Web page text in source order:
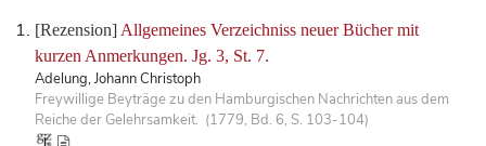
[Rezension] Allgemeines Verzeichniss neuer Bücher mit
kurzen Anmerkungen. Jg. 3, St. 7.
Adelung, Johann Christoph
Freywillige Beyträge zu den Hamburgischen Nachrichten aus dem
Reiche der Gelehrsamkeit. (1779, Bd. 6, S. 103-104)